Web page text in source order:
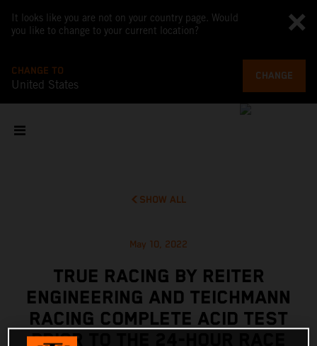
It looks like you are not on your country page. Would
you like to change to your current location?
CHANGE TO
United States
CHANGE
SHOW ALL
May 10, 2022
TRUE RACING BY REITER
ENGINEERING AND TEICHMANN
RACING COMPLETE ACID TEST
PRIOR TO THE 24-HOUR RACE